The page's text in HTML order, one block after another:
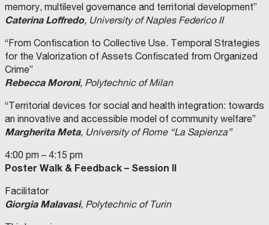
memory, multilevel governance and territorial development”
Caterina Loffredo, University of Naples Federico II
“From Confiscation to Collective Use. Temporal Strategies
for the Valorization of Assets Confiscated from Organized
Crime”
Rebecca Moroni, Polytechnic of Milan
“Territorial devices for social and health integration: towards
an innovative and accessible model of community welfare”
Margherita Meta, University of Rome “La Sapienza”
4:00 pm – 4:15 pm
Poster Walk & Feedback – Session II
Facilitator
Giorgia Malavasi, Polytechnic of Turin